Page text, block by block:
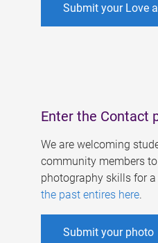
Submit your Love
Enter the Contact
We are welcoming
community members
photography skills for
the past entires here.
Submit your photo